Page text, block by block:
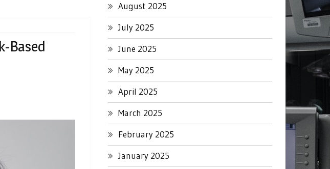
Based
August 2025
July 2025
June 2025
May 2025
April 2025
March 2025
February 2025
January 2025